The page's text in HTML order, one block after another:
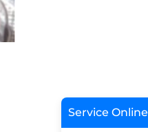
Service Online